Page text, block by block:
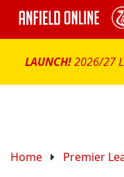
LAUNCH!2026/27
Home Premier